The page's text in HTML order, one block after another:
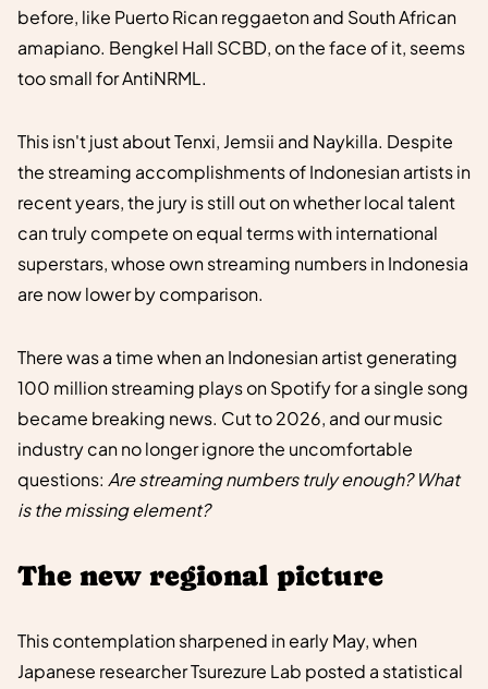
before, like Puerto Rican reggaeton and South African
amapiano. Bengkel Hall SCBD, on the face of it, seems
too small for AntiNRML.
This isn't just about Tenxi, Jemsii and Naykilla. Despite
the streaming accomplishments of Indonesian artists in
recent years, the jury is still out on whether local talent
can truly compete on equal terms with international
superstars, whose own streaming numbers in Indonesia
are now lower by comparison.
There was a time when an Indonesian artist generating
100 million streaming plays on Spotify for a single song
became breaking news. Cut to 2026, and our music
industry can no longer ignore the uncomfortable
questions: Are streaming numbers truly enough? What
is the missing element?
The new regional picture
This contemplation sharpened in early May, when
Japanese researcher Tsurezure Lab posted a statistical